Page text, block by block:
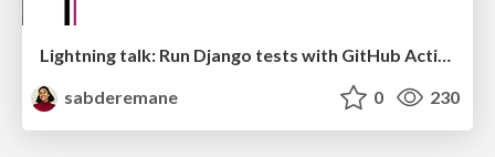
Lightning talk: Run Django tests with GitHub Actions
sabderemane
0 230